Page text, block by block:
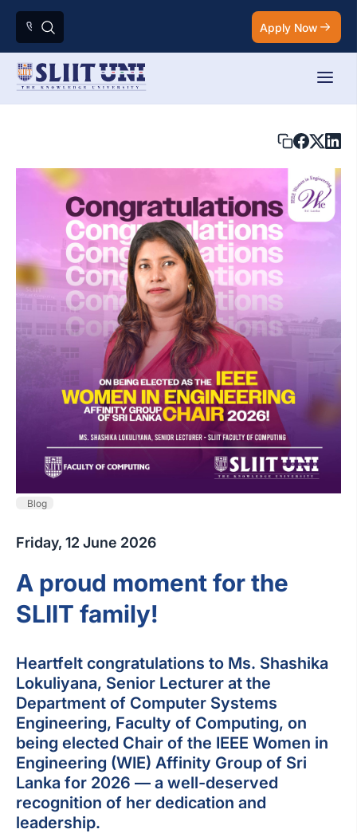
Apply Now
Blog
Friday, 12 June 2026
A proud moment for the
SLIIT family!
Heartfelt congratulations to Ms. Shashika
Lokuliyana, Senior Lecturer at the
Department of Computer Systems
Engineering, Faculty of Computing, on
being elected Chair of the IEEE Women in
Engineering (WIE) Affinity Group of Sri
Lanka for 2026 — a well-deserved
recognition of her dedication and
leadership.